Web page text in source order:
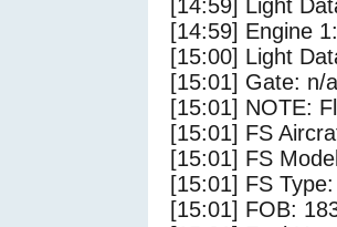
[14:59] Light
[14:59] Engine
[15:00] Light
[15:01] Gate: n/a
[15:01] NOTE:
[15:01] FS
[15:01] FS
[15:01] FS
[15:01] FOB: